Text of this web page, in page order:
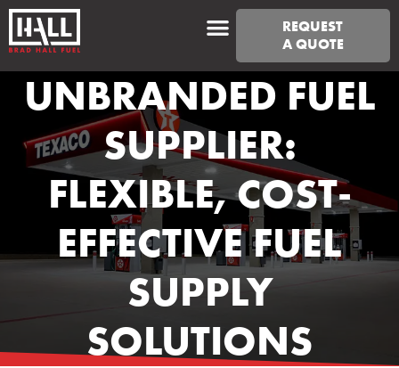
REQUEST
A QUOTE
UNBRANDED FUEL
SUPPLIER:
FLEXIBLE, COST-
EFFECTIVE FUEL
SUPPLY
SOLUTIONS